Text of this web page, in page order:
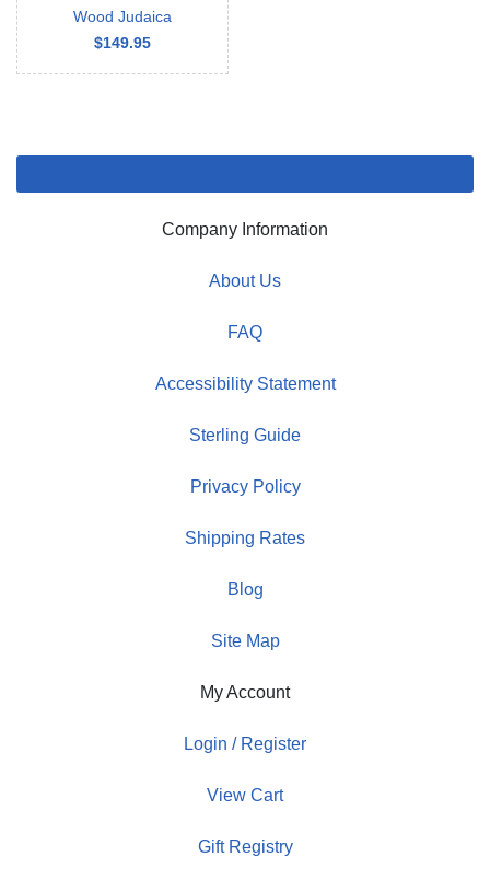
Wood Judaica
$149.95
Company Information
About Us
FAQ
Accessibility Statement
Sterling Guide
Privacy Policy
Shipping Rates
Blog
Site Map
My Account
Login / Register
View Cart
Gift Registry